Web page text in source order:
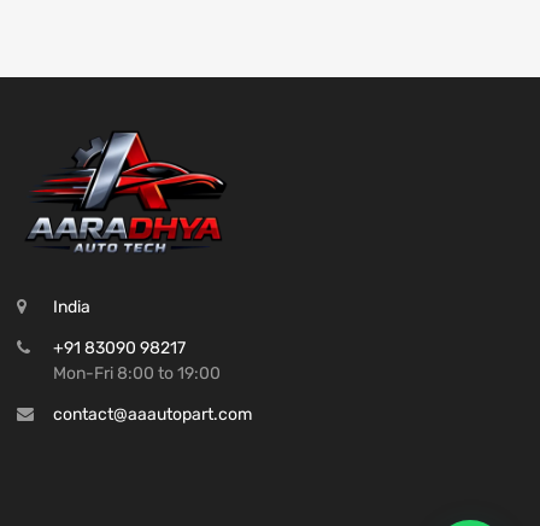
India
+91 83090 98217
Mon-Fri 8:00 to 19:00
contact@aaautopart.com